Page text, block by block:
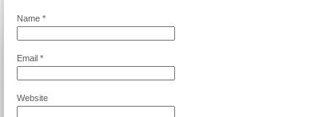
Name *
Email *
Website